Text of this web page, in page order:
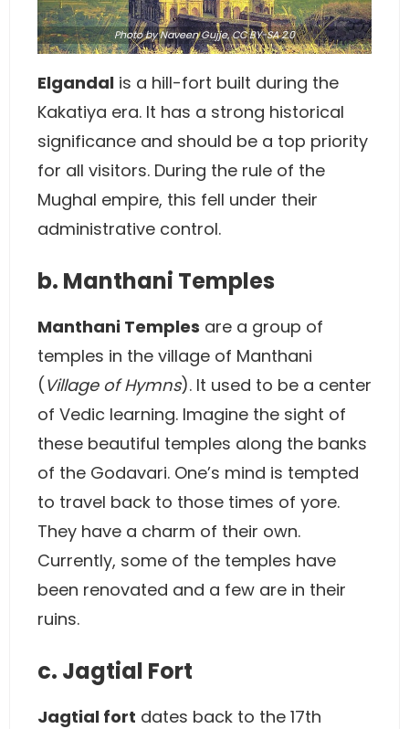
PhotobyNaveen Gujje,CC BY-SA 2.0
Elgandal is a hill-fort built during the
Kakatiya era. It has a strong historical
significance and should be a top priority
for all visitors. During the rule of the
Mughal empire, this fell under their
administrative control.
b. Manthani Temples
Manthani Temples are a group of
temples in the village of Manthani
(Village of Hymns). It used to be a center
of Vedic learning. Imagine the sight of
these beautiful temples along the banks
of the Godavari. One’s mind is tempted
to travel back to those times of yore.
They have a charm of their own.
Currently, some of the temples have
been renovated and a few are in their
ruins.
c. Jagtial Fort
Jagtial fort dates back to the 17th